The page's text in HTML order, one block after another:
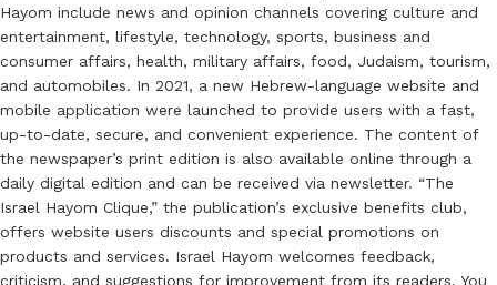
Hayom include news and opinion channels covering culture and
entertainment, lifestyle, technology, sports, business and
consumer affairs, health, military affairs, food, Judaism, tourism,
and automobiles. In 2021, a new Hebrew-language website and
mobile application were launched to provide users with a fast,
up-to-date, secure, and convenient experience. The content of
the newspaper’s print edition is also available online through a
daily digital edition and can be received via newsletter. “The
Israel Hayom Clique,” the publication’s exclusive benefits club,
offers website users discounts and special promotions on
products and services. Israel Hayom welcomes feedback,
criticism, and suggestions for improvement from its readers. You